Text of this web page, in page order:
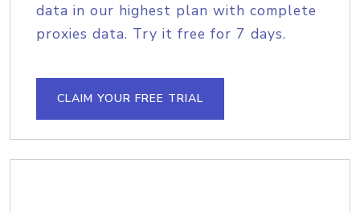
data in our highest plan with complete
proxies data. Try it free for 7 days.
CLAIM YOUR FREE TRIAL